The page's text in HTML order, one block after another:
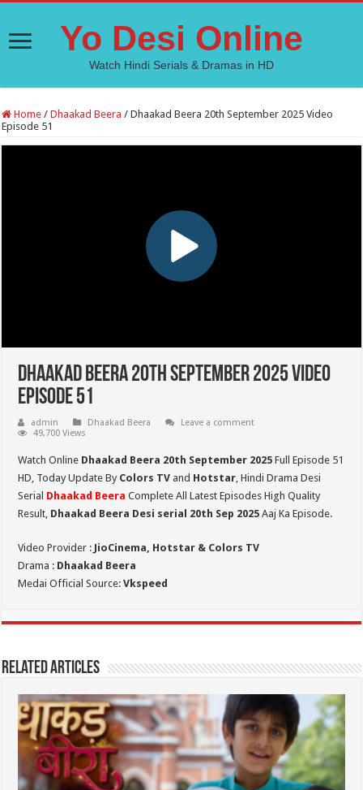
Yo Desi Online
Watch Hindi Serials & Dramas in HD
Home / Dhaakad Beera / Dhaakad Beera 20th September 2025 Video
Episode 51
Dhaakad Beera 20th September 2025 Video
Episode 51
admin Dhaakad Beera
Leave a comment
49,700 Views
Watch Online Dhaakad Beera 20th September 2025Full Episode 51
HD, Today Update By Colors TV and Hotstar, Hindi Drama Desi
Serial Dhaakad Beera Complete All Latest Episodes High Quality
Result, Dhaakad Beera Desi serial 20th Sep 2025 Aaj Ka Episode.
Video Provider : JioCinema, Hotstar & Colors TV
Drama : Dhaakad Beera
Medai Official Source:Vkspeed
Related Articles